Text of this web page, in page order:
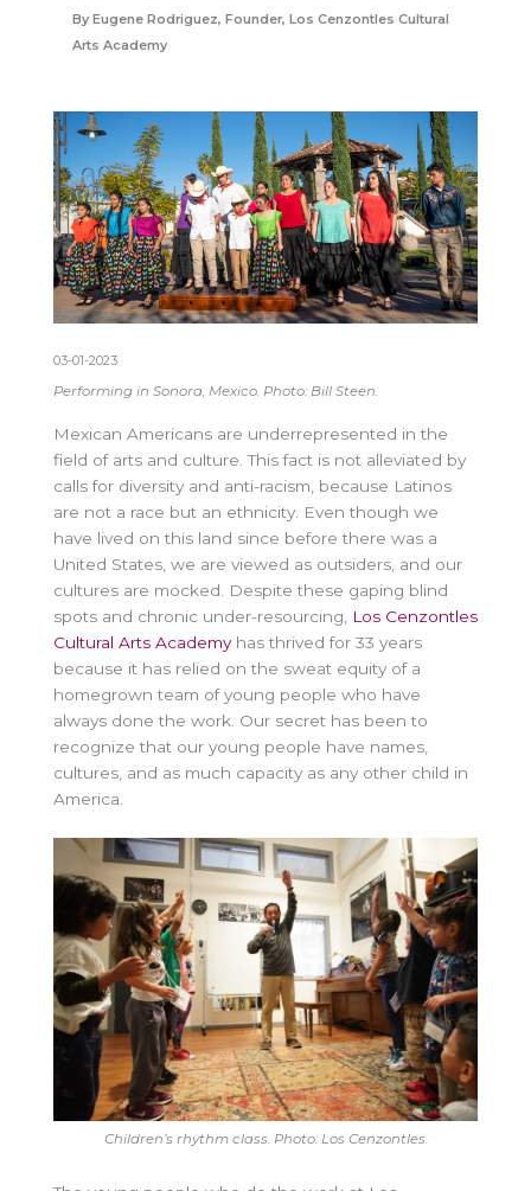
Eugene Rodriguez, Founder, Los Cenzontles Cultural
Arts Academy
03-01-2023
Performing in Sonora, Mexico. Photo: Bill Steen.
Mexican Americans are underrepresented in the
field of arts and culture. This fact is not alleviated by
calls for diversity and anti-racism, because Latinos
are not a race but an ethnicity. Even though we
have lived on this land since before there was a
United States, we are viewed as outsiders, and our
cultures are mocked. Despite these gaping blind
spots and chronic under-resourcing, Los Cenzontles
Cultural Arts Academyhas thrived for 33 years
because it has relied on the sweat equity of a
homegrown team of young people who have
always done the work. Our secret has been to
recognize that our young people have names,
cultures, and as much capacity as any other child in
America.
Children’s rhythm class. Photo: Los Cenzontles.